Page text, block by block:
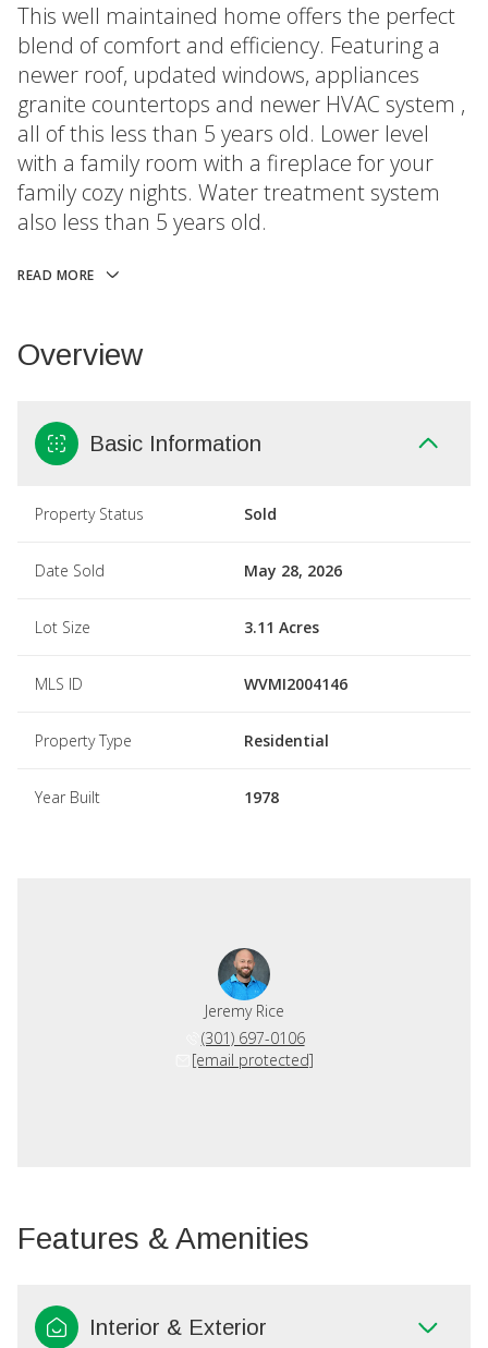
This well maintained home offers the perfect
blend of comfort and efficiency. Featuring a
newer roof, updated windows, appliances
granite countertops and newer HVAC system ,
all of this less than 5 years old. Lower level
with a family room with a fireplace for your
family cozy nights. Water treatment system
also less than 5 years old.
READ MORE
Overview
Basic Information
Property Status Sold
Date Sold May 28, 2026
Lot Size 3.11 Acres
MLS ID WVMI2004146
Property Type Residential
Year Built 1978
Jeremy Rice
(301) 697-0106
[email protected]
Features & Amenities
Interior & Exterior